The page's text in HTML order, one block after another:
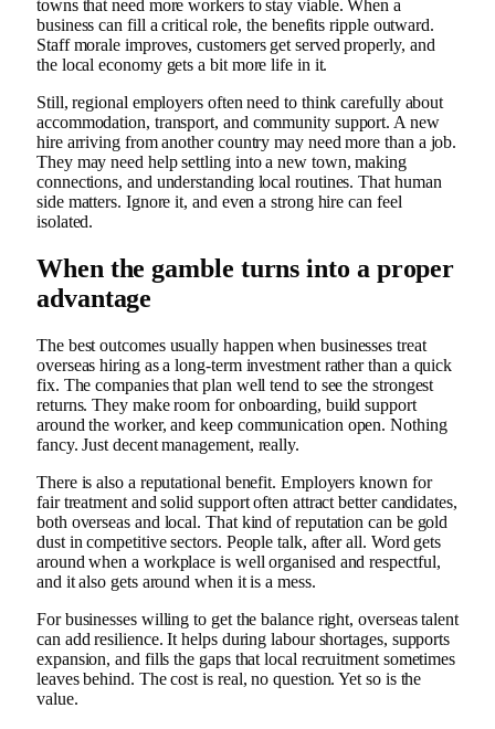
towns that need more workers to stay viable. When a
business can fill a critical role, the benefits ripple outward.
Staff morale improves, customers get served properly, and
the local economy gets a bit more life in it.
Still, regional employers often need to think carefully about
accommodation, transport, and community support. A new
hire arriving from another country may need more than a job.
They may need help settling into a new town, making
connections, and understanding local routines. That human
side matters. Ignore it, and even a strong hire can feel
isolated.
When the gamble turns into a proper
advantage
The best outcomes usually happen when businesses treat
overseas hiring as a long-term investment rather than a quick
fix. The companies that plan well tend to see the strongest
returns. They make room for onboarding, build support
around the worker, and keep communication open. Nothing
fancy. Just decent management, really.
There is also a reputational benefit. Employers known for
fair treatment and solid support often attract better candidates,
both overseas and local. That kind of reputation can be gold
dust in competitive sectors. People talk, after all. Word gets
around when a workplace is well organised and respectful,
and it also gets around when it is a mess.
For businesses willing to get the balance right, overseas talent
can add resilience. It helps during labour shortages, supports
expansion, and fills the gaps that local recruitment sometimes
leaves behind. The cost is real, no question. Yet so is the
value.